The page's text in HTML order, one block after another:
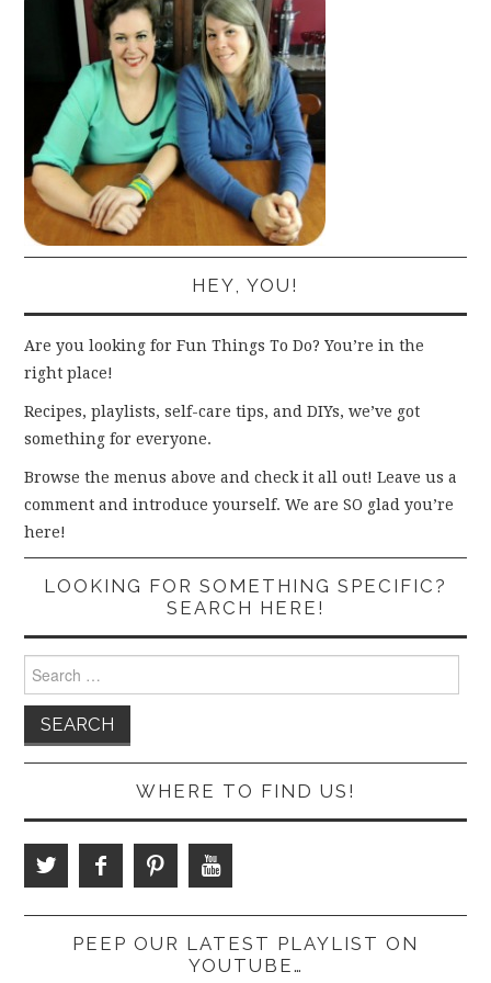
HEY, YOU!
Are you looking for Fun Things To Do? You’re in the
right place!
Recipes, playlists, self-care tips, and DIYs, we’ve got
something for everyone.
Browse the menus above and check it all out! Leave us a
comment and introduce yourself. We are SO glad you’re
here!
LOOKING FOR SOMETHING SPECIFIC?
SEARCH HERE!
for:
WHERE TO FIND US!
PEEP OUR LATEST PLAYLIST ON
YOUTUBE…